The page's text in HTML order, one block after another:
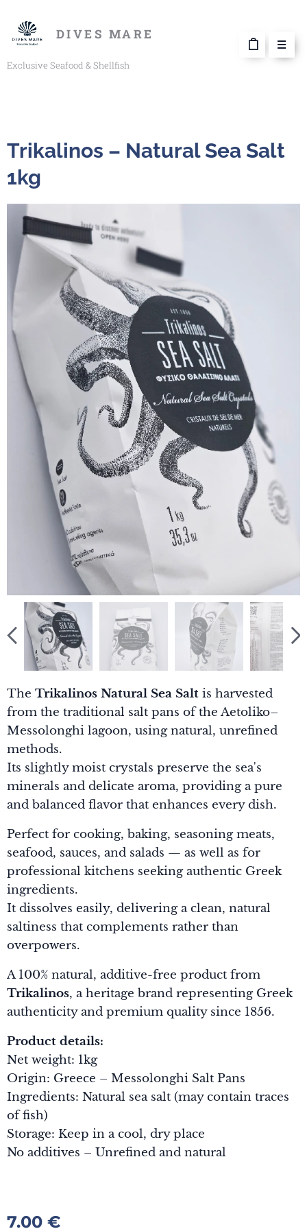
DIVES MARE
Exclusive Seafood & Shellfish
Trikalinos – Natural Sea Salt
1kg
The Trikalinos Natural Sea Salt is harvested
from the traditional salt pans of the Aetoliko–
Messolonghi lagoon, using natural, unrefined
methods.
Its slightly moist crystals preserve the sea's
minerals and delicate aroma, providing a pure
and balanced flavor that enhances every dish.
Perfect for cooking, baking, seasoning meats,
seafood, sauces, and salads — as well as for
professional kitchens seeking authentic Greek
ingredients.
It dissolves easily, delivering a clean, natural
saltiness that complements rather than
overpowers.
A 100% natural, additive-free product from
Trikalinos, a heritage brand representing Greek
authenticity and premium quality since 1856.
Product details:
Net weight: 1kg
Origin: Greece – Messolonghi Salt Pans
Ingredients: Natural sea salt (may contain traces
of fish)
Storage: Keep in a cool, dry place
No additives – Unrefined and natural
7.00 €